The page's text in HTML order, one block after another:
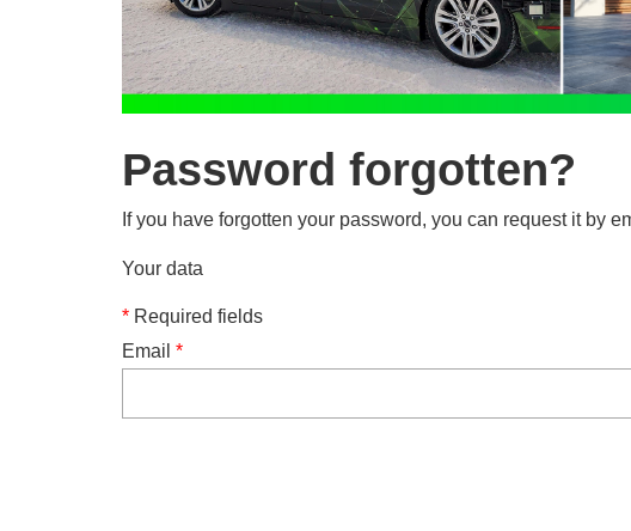
Password forgotten?
If you have forgotten your password, you can request it by
Your data
* Required fields
Email *